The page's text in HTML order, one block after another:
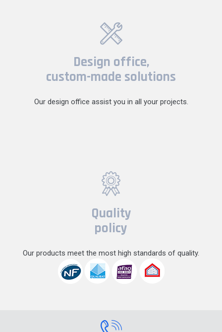
Design office,
custom-made solutions
Our design office assist you in all your projects.
Quality
policy
Our products meet the most high standards of quality.